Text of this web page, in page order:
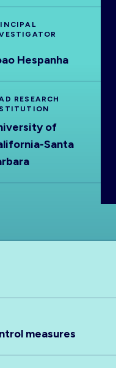
Hespanha
RESEARCH
of
Santa
measures